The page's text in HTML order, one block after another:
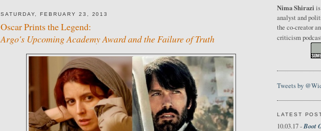
SATURDAY, FEBRUARY 23, 2013
Oscar Prints the Legend:
Argo's Upcoming Academy Award and the Failure of Truth
Nima Shirazi
analyst and
the co-creator
criticism
Tweets by
LATEST
10.03.17 -Boot